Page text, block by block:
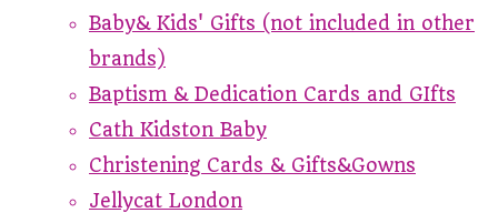
Baby& Kids' Gifts (not included in other
brands)
Baptism & Dedication Cards and GIfts
Cath Kidston Baby
Christening Cards & Gifts&Gowns
Jellycat London